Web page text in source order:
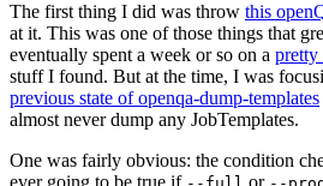
The first thing I did was throw this
at it. This was one of those things that
eventually spent a week or so on a pretty
stuff I found. But at the time, I was
previous state of openqa-dump-templates
almost never dump any JobTemplates.
One was fairly obvious: the condition
ever going to be true if
or